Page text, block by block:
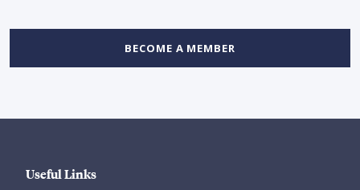
BECOME A MEMBER
Useful Links